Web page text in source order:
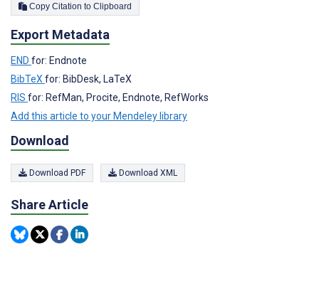
Copy Citation to Clipboard
Export Metadata
END for: Endnote
BibTeXfor: BibDesk, LaTeX
RIS for: RefMan, Procite, Endnote, RefWorks
Add this article to your Mendeley library
Download
Download PDF Download XML
Share Article